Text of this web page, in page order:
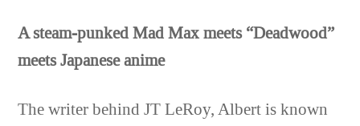
A steam-punked Mad Max meets “Deadwood”
meets Japanese anime
The writer behind JT LeRoy, Albert is known